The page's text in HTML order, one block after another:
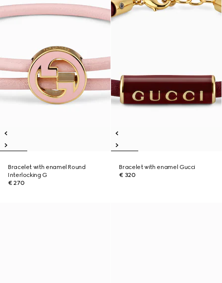
Bracelet with enamel Round
Interlocking G
€ 270
Bracelet with enamel Gucci
€ 320